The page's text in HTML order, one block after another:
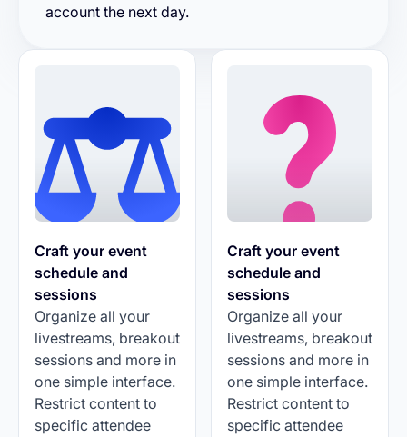
account the next day.
Craft your event
schedule and
sessions
Organize all your
livestreams, breakout
sessions and more in
one simple interface.
Restrict content to
specific attendee
Craft your event
schedule and
sessions
Organize all your
livestreams, breakout
sessions and more in
one simple interface.
Restrict content to
specific attendee